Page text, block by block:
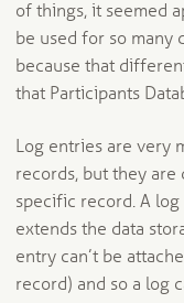
of things, it seemed
be used for so many
because that
that Participants
Log entries are very
records, but they
specific record. A log
extends the data
entry can’t be
record) and so a log